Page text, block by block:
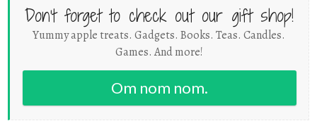
Don't forget to check out our gift shop!
Yummy apple treats. Gadgets. Books. Teas. Candles.
Games. And more!
Om nom nom.